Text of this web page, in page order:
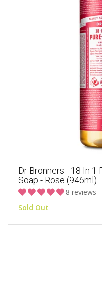
Dr Bronners - 18 In 1
Soap - Rose (946ml)
8 reviews
Sold Out